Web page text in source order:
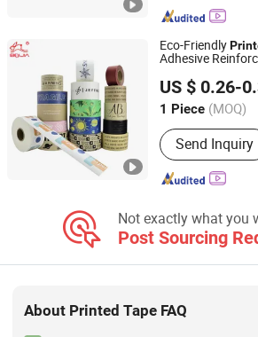
Eco-Friendly
Adhesive
US $ 0.26-
1 Piece (MOQ)
Main Products:
Water Activated
Reinforced Kraft
Adhesive Kraft
Masking Tape
Send Inquiry
Dongguan Baijin Packing Material Co.,
Guangdong, China Since
Not exactly what you
Post Sourcing
About Printed Tape FAQ